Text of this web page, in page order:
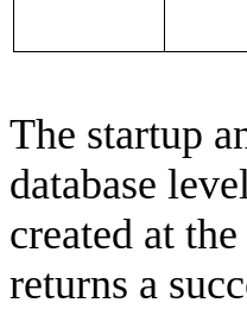
The startup
database
created at
returns a